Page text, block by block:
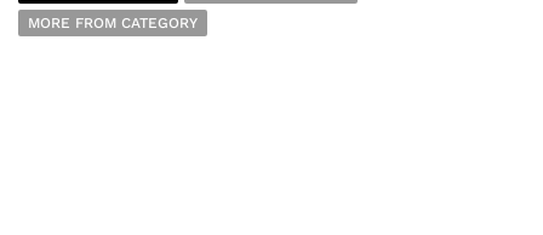
MORE FROM CATEGORY